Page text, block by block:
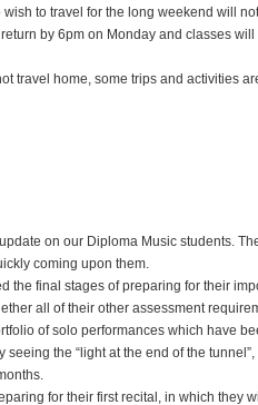
wish to travel for the long weekend will
by 6pm on Monday and classes
travel home, some trips and activities
on our Diploma Music students.
coming upon them.
the final stages of preparing for their
all of their other assessment
of solo performances which have
seeing the “light at the end of the
for their first recital, in which they